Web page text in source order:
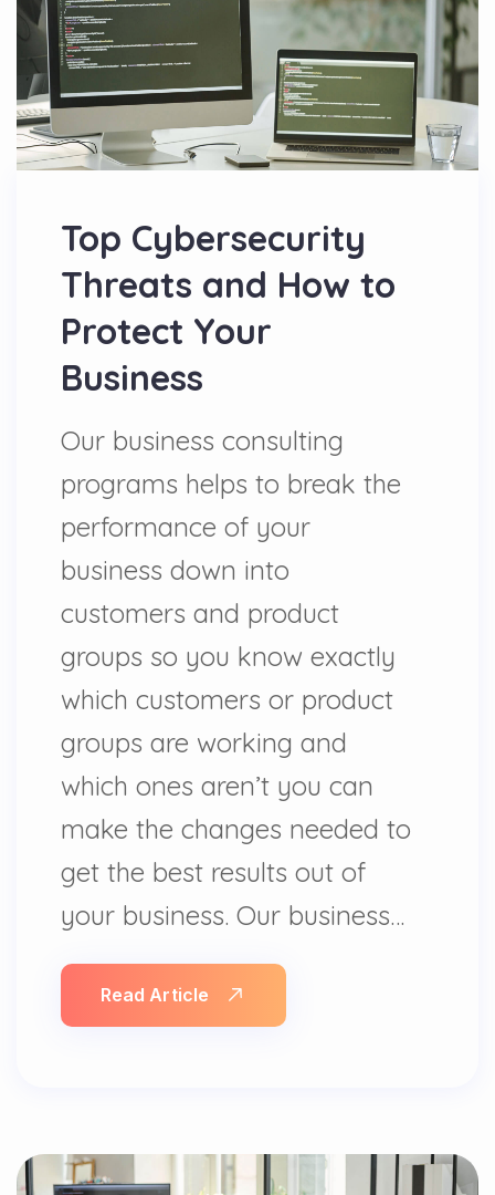
Top Cybersecurity
Threats and How to
Protect Your
Business
Our business consulting
programs helps to break the
performance of your
business down into
customers and product
groups so you know exactly
which customers or product
groups are working and
which ones aren’t you can
make the changes needed to
get the best results out of
your business. Our business…
Read Article